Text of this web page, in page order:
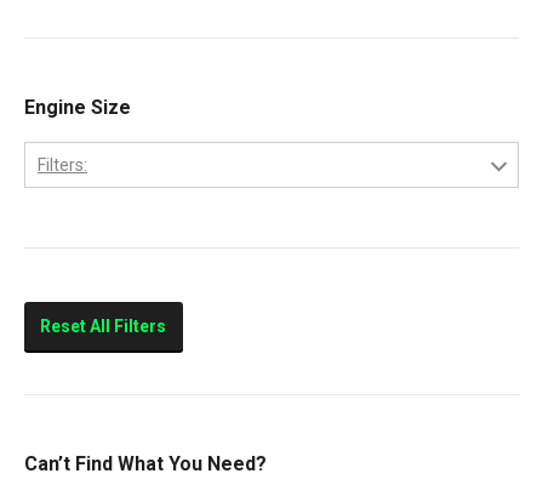
Classic
Columbia
Eagle
Prostar
Engine Size
Filters:
Reset All Filters
Can’t Find What You Need?